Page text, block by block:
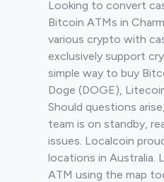
Looking to convert
Bitcoin ATMs in
various crypto with
exclusively support
simple way to buy
Doge (DOGE),
Should questions
team is on standby,
issues. Localcoin
locations in Australia.
ATM using the map